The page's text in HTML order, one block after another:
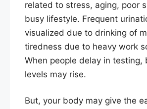
related to stress, aging, poor
busy lifestyle. Frequent
visualized due to drinking of
tiredness due to heavy work
When people delay in testing,
levels may rise.
But, your body may give the